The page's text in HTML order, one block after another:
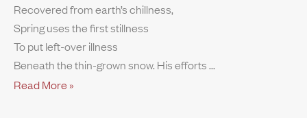
Recovered from earth’s chillness,
Spring uses the first stillness
To put left-over illness
Beneath the thin-grown snow. His efforts
Read More »